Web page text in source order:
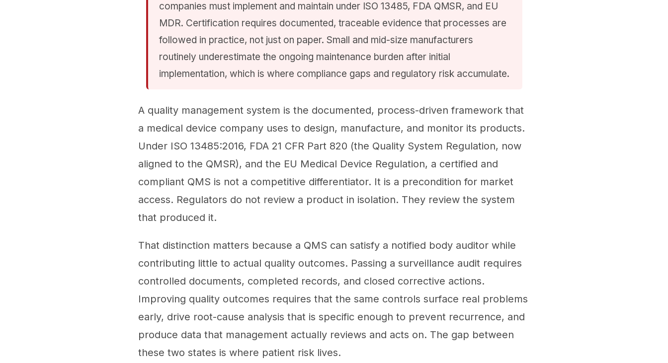
companies must implement and maintain under ISO 13485, FDA QMSR, and EU
MDR. Certification requires documented, traceable evidence that processes are
followed in practice, not just on paper. Small and mid-size manufacturers
routinely underestimate the ongoing maintenance burden after initial
implementation, which is where compliance gaps and regulatory risk accumulate.
A quality management system is the documented, process-driven framework that
a medical device company uses to design, manufacture, and monitor its products.
Under ISO 13485:2016, FDA 21 CFR Part 820 (the Quality System Regulation, now
aligned to the QMSR), and the EU Medical Device Regulation, a certified and
compliant QMS is not a competitive differentiator. It is a precondition for market
access. Regulators do not review a product in isolation. They review the system
that produced it.
That distinction matters because a QMS can satisfy a notified body auditor while
contributing little to actual quality outcomes. Passing a surveillance audit requires
controlled documents, completed records, and closed corrective actions.
Improving quality outcomes requires that the same controls surface real problems
early, drive root-cause analysis that is specific enough to prevent recurrence, and
produce data that management actually reviews and acts on. The gap between
these two states is where patient risk lives.